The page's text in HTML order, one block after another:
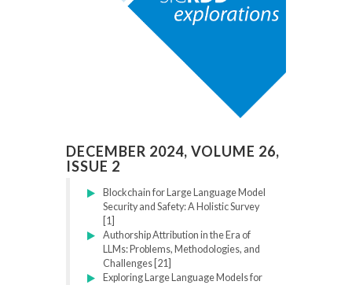
DECEMBER 2024, VOLUME 26,
ISSUE 2
Blockchain for Large Language Model
Security and Safety: A Holistic Survey
[1]
Authorship Attribution in the Era of
LLMs: Problems, Methodologies, and
Challenges [21]
Exploring Large Language Models for